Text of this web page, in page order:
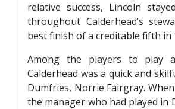
relative success, Lincoln
throughout Calderhead’s
best finish of a creditable fifth in
Among the players to play
Calderhead was a quick and
Dumfries, Norrie Fairgray.
the manager who had played in